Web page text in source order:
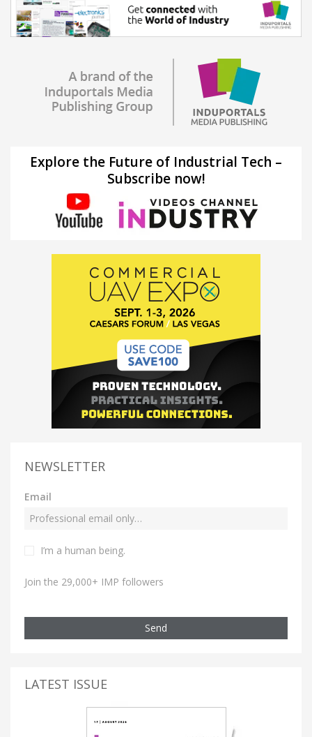
Explore the Future of Industrial Tech –
Subscribe now!
NEWSLETTER
Email
I’m a human being.
Join the 29,000+ IMP followers
Send
LATEST ISSUE